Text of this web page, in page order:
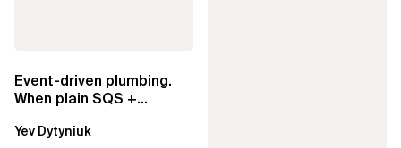
Event-driven plumbing.
When plain SQS +
EventBridge Pipes
Yev Dytyniuk